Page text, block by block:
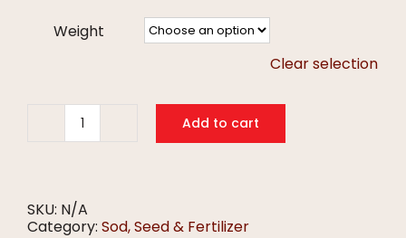
Weight
Clear selection
365SS
Kentucky
Add to cart
SKU: N/A
Category: Sod, Seed & Fertilizer